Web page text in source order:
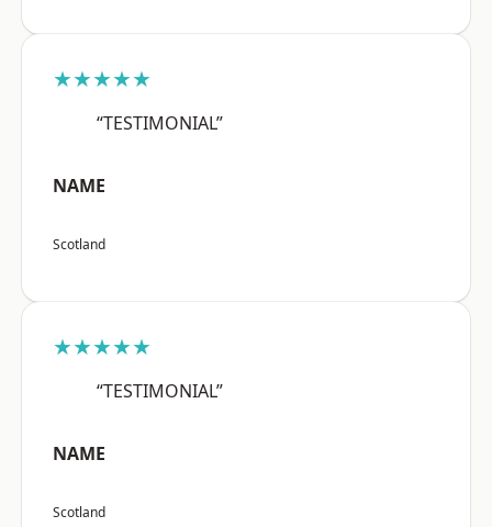
★★★★★
“TESTIMONIAL”
NAME
Scotland
★★★★★
“TESTIMONIAL”
NAME
Scotland